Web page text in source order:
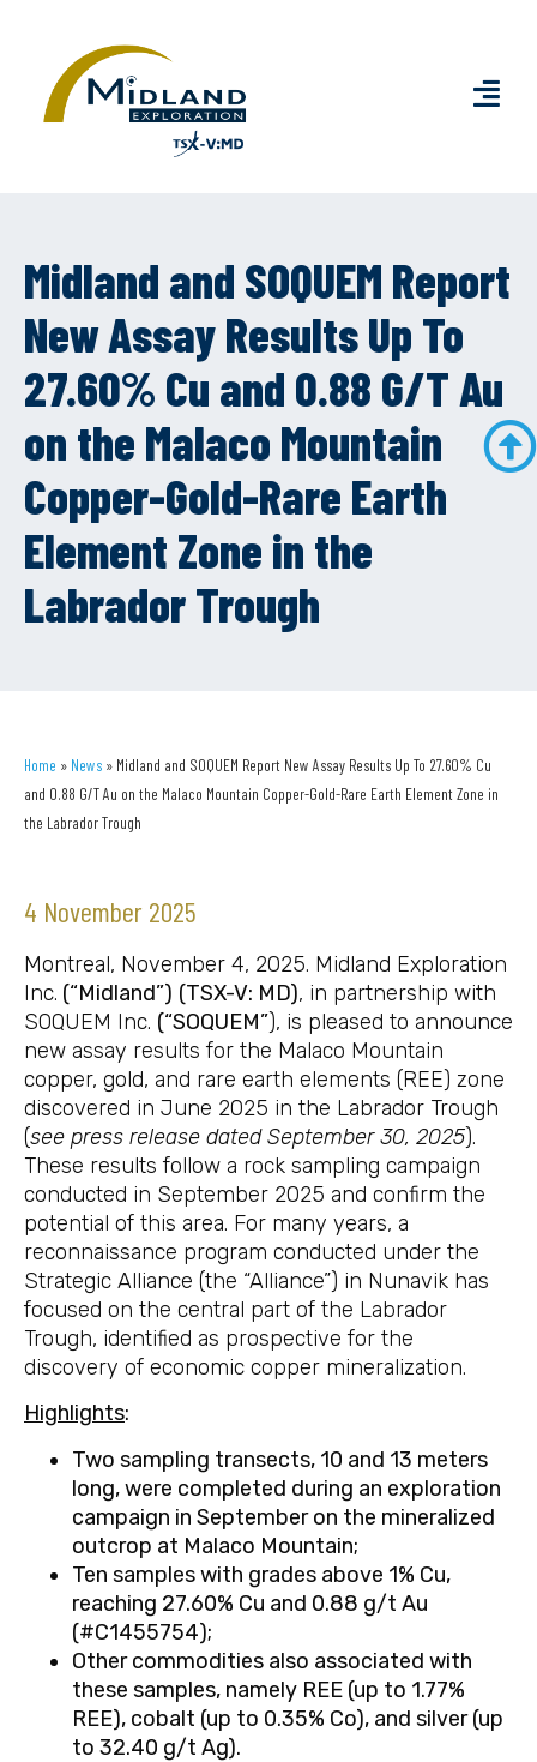
Midland and SOQUEM Report
New Assay Results Up To
27.60% Cu and 0.88 G/T Au
on the Malaco Mountain
Copper-Gold-Rare Earth
Element Zone in the
Labrador Trough
Home » News » Midland and SOQUEM Report New Assay Results Up To 27.60% Cu
and 0.88 G/T Au on the Malaco Mountain Copper-Gold-Rare Earth Element Zone in
the Labrador Trough
4 November 2025
Montreal, November 4, 2025. Midland Exploration
Inc. (“Midland”) (TSX-V: MD), in partnership with
SOQUEM Inc. (“SOQUEM”), is pleased to announce
new assay results for the Malaco Mountain
copper, gold, and rare earth elements (REE) zone
discovered in June 2025 in the Labrador Trough
(see press release dated September 30, 2025).
These results follow a rock sampling campaign
conducted in September 2025 and confirm the
potential of this area. For many years, a
reconnaissance program conducted under the
Strategic Alliance (the “Alliance”) in Nunavik has
focused on the central part of the Labrador
Trough, identified as prospective for the
discovery of economic copper mineralization.
Highlights:
Two sampling transects, 10 and 13 meters
long, were completed during an exploration
campaign in September on the mineralized
outcrop at Malaco Mountain;
Ten samples with grades above 1% Cu,
reaching 27.60% Cu and 0.88 g/t Au
(#C1455754);
Other commodities also associated with
these samples, namely REE (up to 1.77%
REE), cobalt (up to 0.35% Co), and silver (up
to 32.40 g/t Ag).